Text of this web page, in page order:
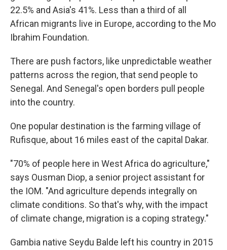
22.5% and Asia's 41%. Less than a third of all
African migrants live in Europe, according to the Mo
Ibrahim Foundation.
There are push factors, like unpredictable weather
patterns across the region, that send people to
Senegal. And Senegal's open borders pull people
into the country.
One popular destination is the farming village of
Rufisque, about 16 miles east of the capital Dakar.
"70% of people here in West Africa do agriculture,"
says Ousman Diop, a senior project assistant for
the IOM. "And agriculture depends integrally on
climate conditions. So that's why, with the impact
of climate change, migration is a coping strategy."
Gambia native Seydu Balde left his country in 2015